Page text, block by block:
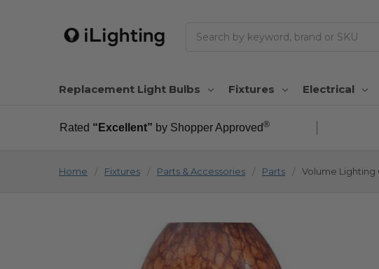
Replacement Light Bulbs Fixtures Electrical
Rated “Excellent” by Shopper Approved®
Home Fixtures Parts & Accessories Parts Volume Lighting